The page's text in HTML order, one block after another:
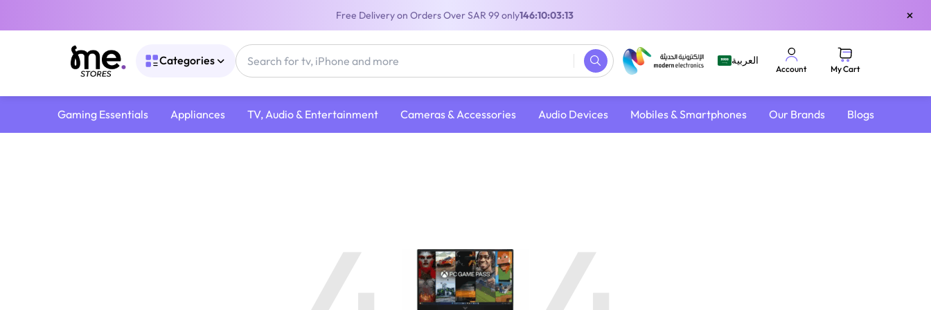
Free Delivery on Orders Over SAR 99 only146:10:03:12 ×
Categories العربية
Account My Cart
Gaming Essentials Appliances TV, Audio & Entertainment Cameras & Accessories Audio Devices Mobiles & Smartphones Our Brands Blogs